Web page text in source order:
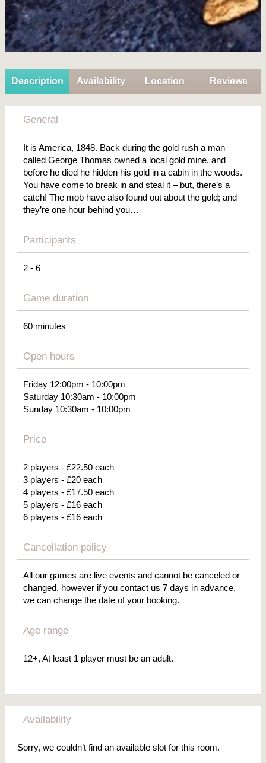
Description Availability Location Reviews
General
It is America, 1848. Back during the gold rush a man
called George Thomas owned a local gold mine, and
before he died he hidden his gold in a cabin in the woods.
You have come to break in and steal it – but, there’s a
catch! The mob have also found out about the gold; and
they’re one hour behind you…
Participants
2 - 6
Game duration
60 minutes
Open hours
Friday 12:00pm - 10:00pm
Saturday 10:30am - 10:00pm
Sunday 10:30am - 10:00pm
Price
2 players - £22.50 each
3 players - £20 each
4 players - £17.50 each
5 players - £16 each
6 players - £16 each
Cancellation policy
All our games are live events and cannot be canceled or
changed, however if you contact us 7 days in advance,
we can change the date of your booking.
Age range
12+, At least 1 player must be an adult.
Availability
Sorry, we couldn’t find an available slot for this room.